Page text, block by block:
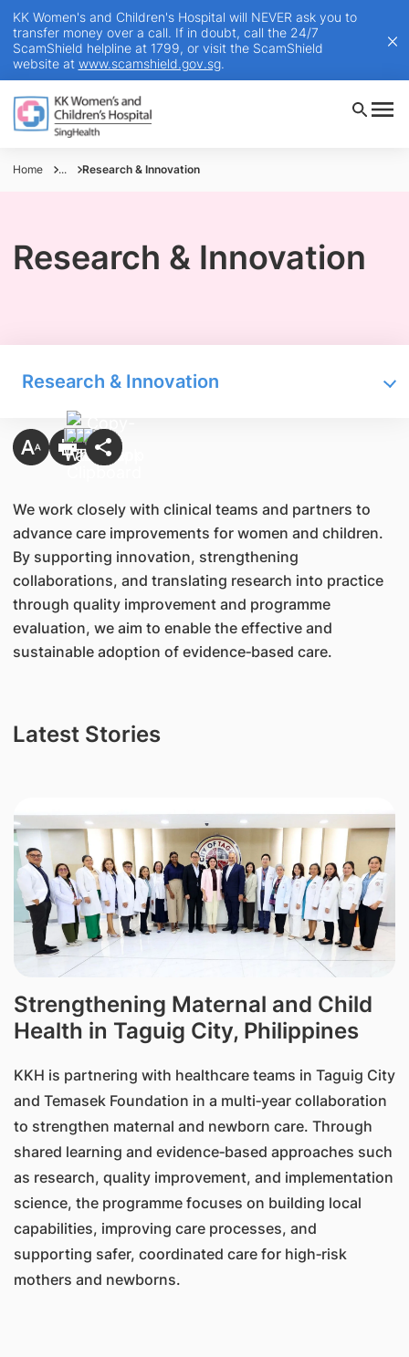
KK Women's and Children's Hospital will NEVER ask you to
transfer money over a call. If in doubt, call the 24/7
ScamShield helpline at 1799, or visit the ScamShield
website at www.scamshield.gov.sg.
Home ... Research & Innovation
Research & Innovation
Research & Innovation
We work closely with clinical teams and partners to
advance care improvements for women and children.
By supporting innovation, strengthening
collaborations, and translating research into practice
through quality improvement and programme
evaluation, we aim to enable the effective and
sustainable adoption of evidence‑based care.
Latest Stories
Strengthening Maternal and Child
Health in Taguig City, Philippines
KKH is partnering with healthcare teams in Taguig City
and Temasek Foundation in a multi‑year collaboration
to strengthen maternal and newborn care. Through
shared learning and evidence‑based approaches such
as research, quality improvement, and implementation
science, the programme focuses on building local
capabilities, improving care processes, and
supporting safer, coordinated care for high‑risk
mothers and newborns.